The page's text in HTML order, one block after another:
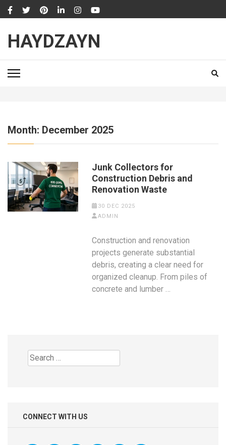
Skip
to
(Press
HAYDZAYN
Month: December 2025
Junk Collectors for
Construction Debris and
Renovation Waste
30 DEC 2025
ADMIN
Construction and renovation
projects generate substantial
debris, creating a clear need for
organized cleanup. From piles of
concrete and lumber …
Search
for:
CONNECT WITH US